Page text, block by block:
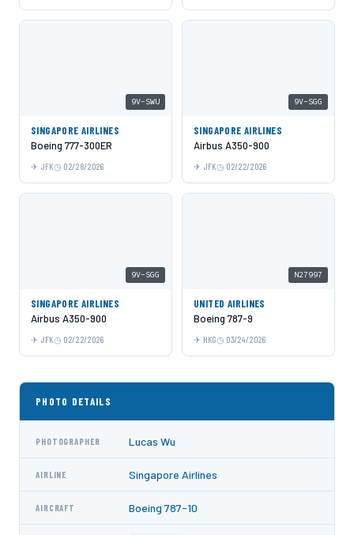
9V-SWU
SINGAPORE AIRLINES
Boeing 777-300ER
JFK 02/28/2026
9V-SGG
SINGAPORE AIRLINES
Airbus A350-900
JFK 02/22/2026
9V-SGG
SINGAPORE AIRLINES
Airbus A350-900
JFK 02/22/2026
N27997
UNITED AIRLINES
Boeing 787-9
HKG 03/24/2026
PHOTO DETAILS
PHOTOGRAPHER Lucas Wu
AIRLINE Singapore Airlines
AIRCRAFT Boeing 787-10